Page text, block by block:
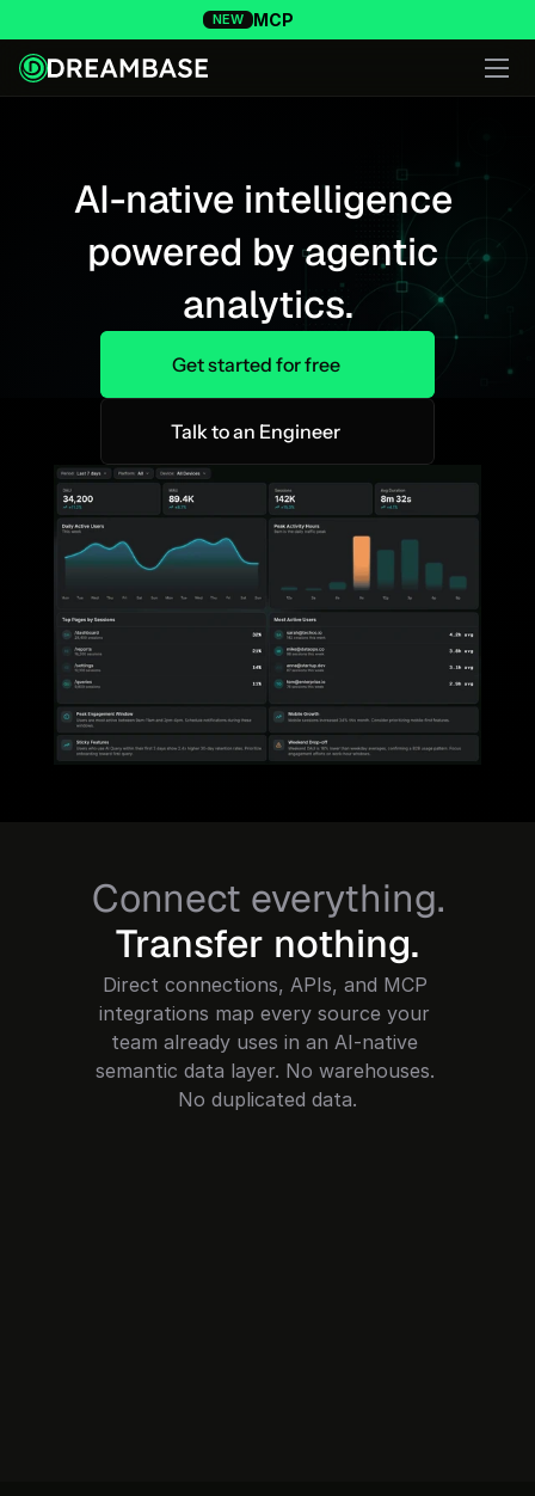
NEW MCP
AI-native intelligence
powered by agentic
analytics.
Get started for free
Talk to an Engineer
Connect everything.
Transfer nothing.
Direct connections, APIs, and MCP
integrations map every source your
team already uses in an AI-native
semantic data layer. No warehouses.
No duplicated data.